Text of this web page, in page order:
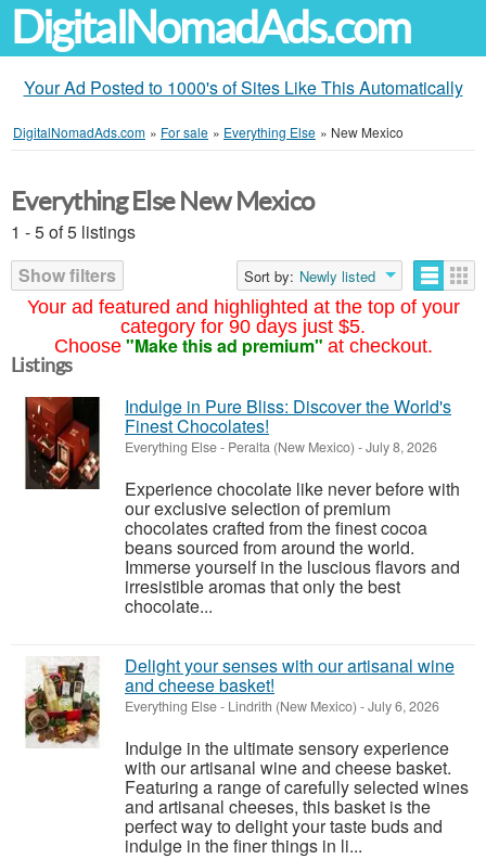
DigitalNomadAds.com
Your Ad Posted to 1000's of Sites Like This Automatically
DigitalNomadAds.com » For sale » Everything Else » New Mexico
Your ad featured and highlighted at the top of your
category for 90 days just $5.
Choose "Make this ad premium" at checkout.
Everything Else New Mexico
1 - 5 of 5 listings
Show filters
Sort by: Newly listed
Listings
Indulge in Pure Bliss: Discover the World's
Finest Chocolates!
Everything Else- Peralta (New Mexico) -July 8, 2026
Experience chocolate like never before with
our exclusive selection of premium
chocolates crafted from the finest cocoa
beans sourced from around the world.
Immerse yourself in the luscious flavors and
irresistible aromas that only the best
chocolate...
Delight your senses with our artisanal wine
and cheese basket!
Everything Else- Lindrith (New Mexico) -July 6, 2026
Indulge in the ultimate sensory experience
with our artisanal wine and cheese basket.
Featuring a range of carefully selected wines
and artisanal cheeses, this basket is the
perfect way to delight your taste buds and
indulge in the finer things in li...